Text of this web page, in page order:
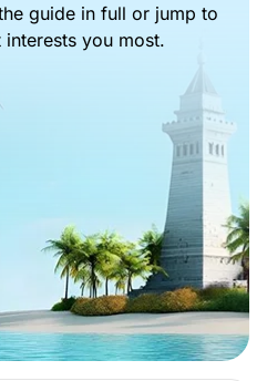
guide in full or jump to
you most.